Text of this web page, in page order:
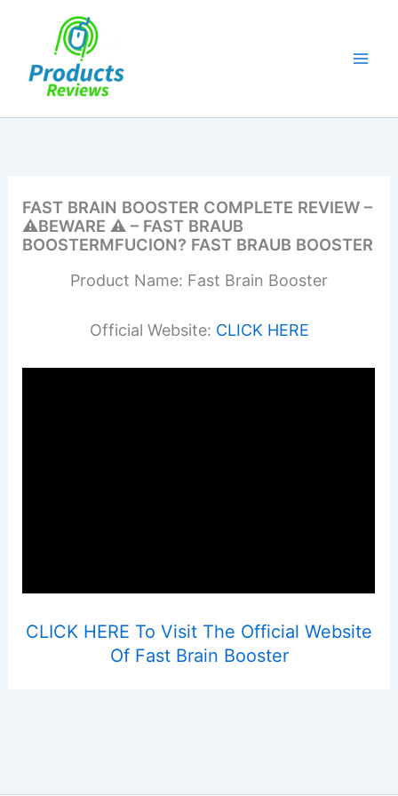
FAST BRAIN BOOSTER COMPLETE REVIEW –
⚠️BEWARE ⚠️ – FAST BRAUB
BOOSTERMFUCION? FAST BRAUB BOOSTER
Product Name: Fast Brain Booster
Official Website: CLICK HERE
CLICK HERE To Visit The Official Website
Of Fast Brain Booster